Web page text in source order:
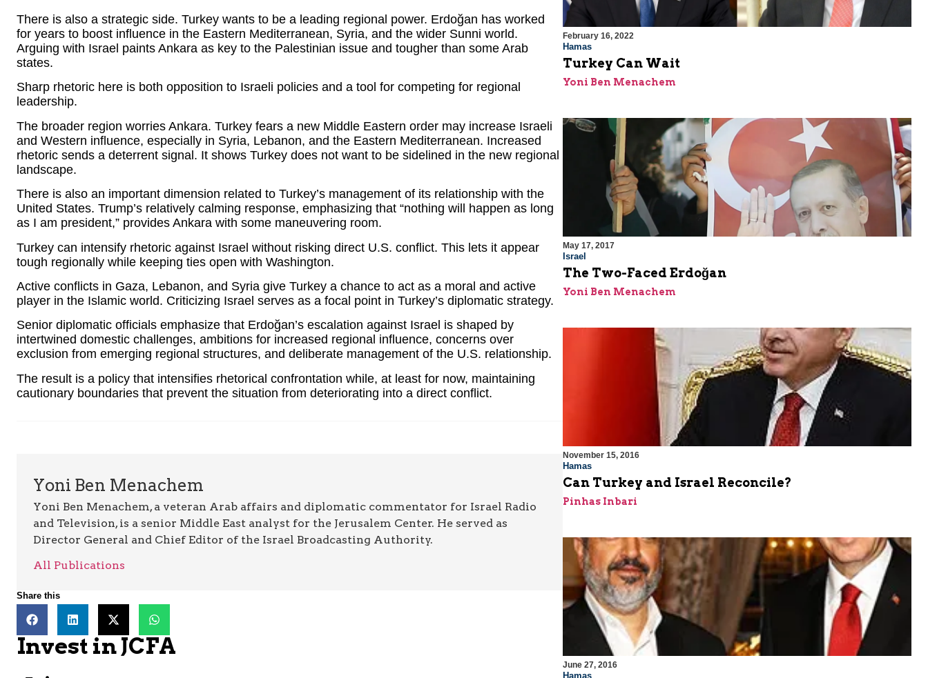
There is also a strategic side. Turkey wants to be a leading regional power. Erdoğan has worked
for years to boost influence in the Eastern Mediterranean, Syria, and the wider Sunni world.
Arguing with Israel paints Ankara as key to the Palestinian issue and tougher than some Arab
states.
Sharp rhetoric here is both opposition to Israeli policies and a tool for competing for regional
leadership.
The broader region worries Ankara. Turkey fears a new Middle Eastern order may increase Israeli
and Western influence, especially in Syria, Lebanon, and the Eastern Mediterranean. Increased
rhetoric sends a deterrent signal. It shows Turkey does not want to be sidelined in the new regional
landscape.
There is also an important dimension related to Turkey’s management of its relationship with the
United States. Trump’s relatively calming response, emphasizing that “nothing will happen as long
as I am president,” provides Ankara with some maneuvering room.
Turkey can intensify rhetoric against Israel without risking direct U.S. conflict. This lets it appear
tough regionally while keeping ties open with Washington.
Active conflicts in Gaza, Lebanon, and Syria give Turkey a chance to act as a moral and active
player in the Islamic world. Criticizing Israel serves as a focal point in Turkey’s diplomatic strategy.
Senior diplomatic officials emphasize that Erdoğan’s escalation against Israel is shaped by
intertwined domestic challenges, ambitions for increased regional influence, concerns over
exclusion from emerging regional structures, and deliberate management of the U.S. relationship.
The result is a policy that intensifies rhetorical confrontation while, at least for now, maintaining
cautionary boundaries that prevent the situation from deteriorating into a direct conflict.
Yoni Ben Menachem
Yoni Ben Menachem, a veteran Arab affairs and diplomatic commentator for Israel Radio
and Television, is a senior Middle East analyst for the Jerusalem Center. He served as
Director General and Chief Editor of the Israel Broadcasting Authority.
All Publications
Share this
Invest in JCFA
February 16, 2022
Hamas
Turkey Can Wait
Yoni Ben Menachem
May 17, 2017
Israel
The Two-Faced Erdoğan
Yoni Ben Menachem
November 15, 2016
Hamas
Can Turkey and Israel Reconcile?
Pinhas Inbari
June 27, 2016
Hamas